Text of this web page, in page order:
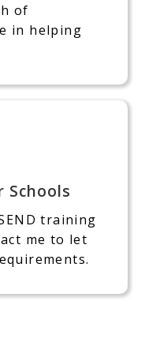
of
in helping
Schools
training
me to let